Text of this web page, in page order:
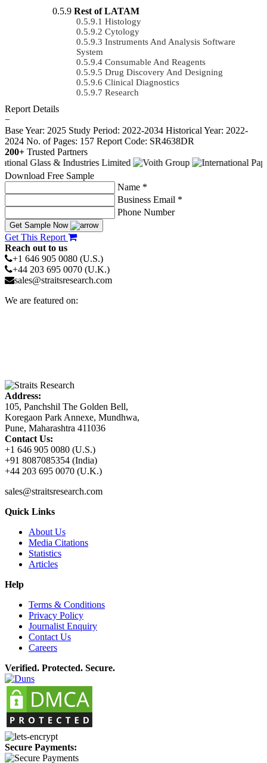
Rest of LATAM
Histology
Cytology
Instruments And Analysis Software
System
Consumable And Reagents
Drug Discovery And Designing
Clinical Diagnostics
Research
Report Details
−
Base Year: 2025 Study Period: 2022-2034 Historical Year: 2022-
2024 No. of Pages: 157 Report Code: SR4638DR
200+ Trusted Partners
Download Free Sample
Name *
Business Email *
Phone Number
Get Sample Now
Get This Report
Reach out to us
+1 646 905 0080 (U.S.)
+44 203 695 0070 (U.K.)
sales@straitsresearch.com
We are featured on:
Address:
105, Panchshil The Golden Bell,
Koregaon Park Annexe, Mundhwa,
Pune, Maharashtra 411036
Contact Us:
+1 646 905 0080 (U.S.)
+91 8087085354 (India)
+44 203 695 0070 (U.K.)
sales@straitsresearch.com
Quick Links
About Us
Media Citations
Statistics
Articles
Help
Terms & Conditions
Privacy Policy
Journalist Enquiry
Contact Us
Careers
Verified. Protected. Secure.
Secure Payments: